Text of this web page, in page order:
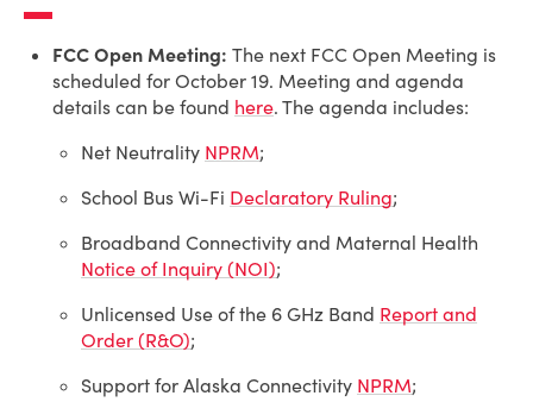
FCC Open Meeting: The next FCC Open Meeting is
scheduled for October 19. Meeting and agenda
details can be found here. The agenda includes:
Net Neutrality NPRM;
School Bus Wi-Fi Declaratory Ruling;
Broadband Connectivity and Maternal Health
Notice of Inquiry (NOI);
Unlicensed Use of the 6 GHz Band Report and
Order (R&O);
Support for Alaska Connectivity NPRM;